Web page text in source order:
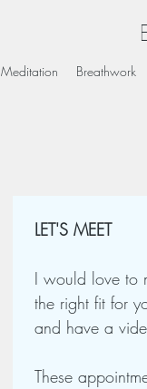
Meditation Breathwork
LET'S MEET
I would love to
the right fit for
and have a
These